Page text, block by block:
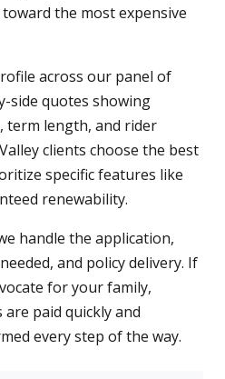
the most expensive
across our panel of
side quotes showing
term length, and rider
clients choose the best
specific features like
renewability.
handle the application,
and policy delivery. If
for your family,
paid quickly and
every step of the way.